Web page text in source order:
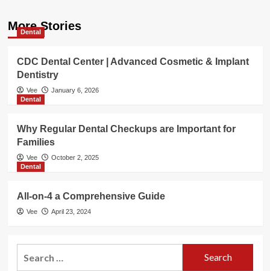
More Stories
Dental
CDC Dental Center | Advanced Cosmetic & Implant
Dentistry
Vee
January 6, 2026
Dental
Why Regular Dental Checkups are Important for
Families
Vee
October 2, 2025
Dental
All-on-4 a Comprehensive Guide
Vee April 23, 2024